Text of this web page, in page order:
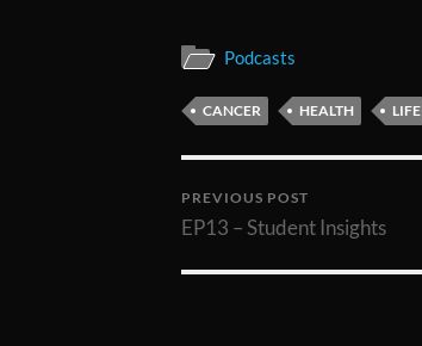
Podcasts
CANCER HEALTH LIFE
PREVIOUS POST
EP13 – Student Insights